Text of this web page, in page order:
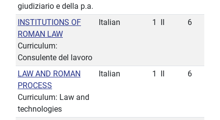
giudiziario e della p.a.
INSTITUTIONS OF
ROMAN LAW
Curriculum:
Consulente del lavoro
Italian 1 6
LAW AND ROMAN
PROCESS
Curriculum: Law and
technologies
Italian 1 6